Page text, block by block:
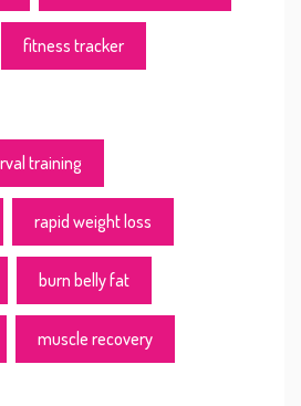
fitness tracker
training
rapid weight loss
burn belly fat
muscle recovery